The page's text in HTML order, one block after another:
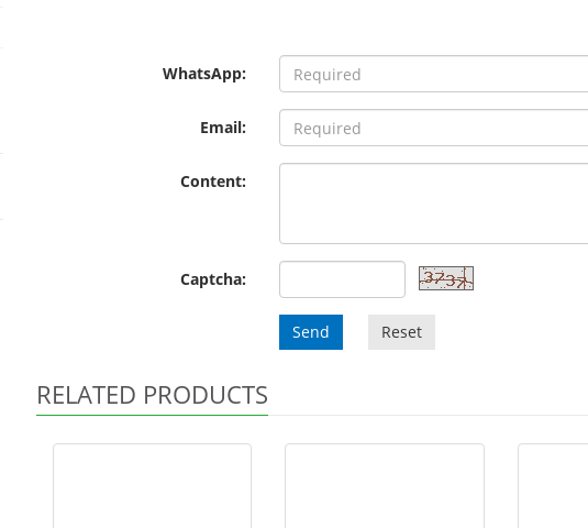
WhatsApp:
Email:
Content:
Captcha:
Send Reset
RELATED PRODUCTS